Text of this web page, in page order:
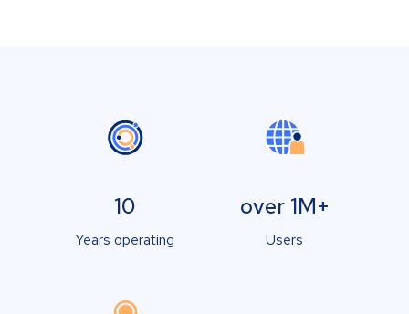
10
Years operating
over 1M+
Users